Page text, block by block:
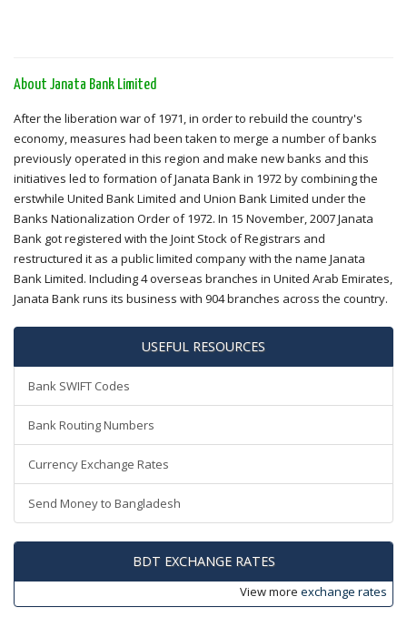
About Janata Bank Limited
After the liberation war of 1971, in order to rebuild the country's
economy, measures had been taken to merge a number of banks
previously operated in this region and make new banks and this
initiatives led to formation of Janata Bank in 1972 by combining the
erstwhile United Bank Limited and Union Bank Limited under the
Banks Nationalization Order of 1972. In 15 November, 2007 Janata
Bank got registered with the Joint Stock of Registrars and
restructured it as a public limited company with the name Janata
Bank Limited. Including 4 overseas branches in United Arab Emirates,
Janata Bank runs its business with 904 branches across the country.
USEFUL RESOURCES
Bank SWIFT Codes
Bank Routing Numbers
Currency Exchange Rates
Send Money to Bangladesh
BDT EXCHANGE RATES
View more exchange rates